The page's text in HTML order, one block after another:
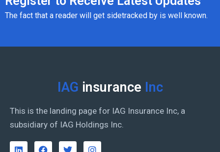
The fact that a reader will get sidetracked by is well known.
IAG insurance Inc
This is the landing page for IAG Insurance Inc, a
subsidiary of IAG Holdings Inc.